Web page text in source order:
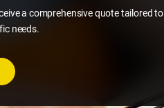
a comprehensive quote tailored to
needs.